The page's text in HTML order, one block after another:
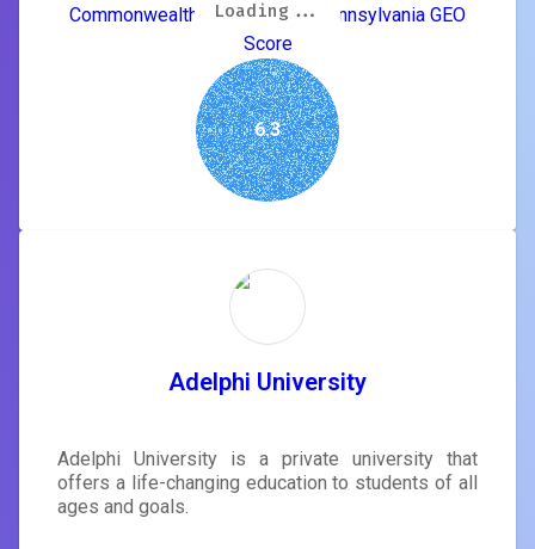
Commonwealth University of Pennsylvania GEO
Score
6.3
Adelphi University
Adelphi University is a private university that
offers a life-changing education to students of all
ages and goals.
Loading...
Loading...
Loading...
Loading...
Loading...
Loading...
Loading...
Loading...